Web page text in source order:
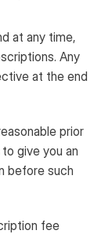
at any time,
Any
at the end
prior
give you an
before such
fee